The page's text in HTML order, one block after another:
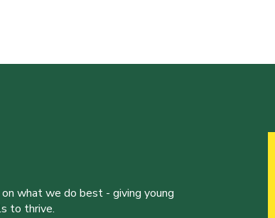
what we do best - giving young
to thrive.